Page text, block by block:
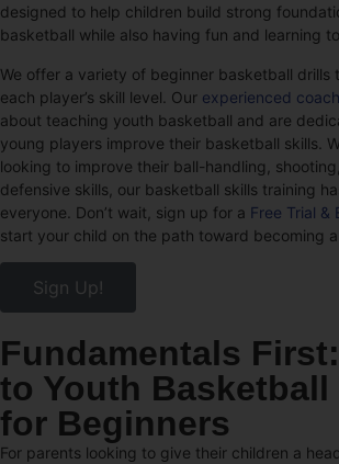
designed to help children build strong
basketball while also having fun and learning
We offer a variety of beginner basketball drills
each player’s skill level. Our experienced
about teaching youth basketball and are
young players improve their basketball skills.
looking to improve their ball-handling,
defensive skills, our basketball skills training
everyone. Don’t wait, sign up for a Free Trial &
start your child on the path toward becoming
Sign Up!
Fundamentals
to Youth Basketball
for Beginners
For parents looking to give their children a